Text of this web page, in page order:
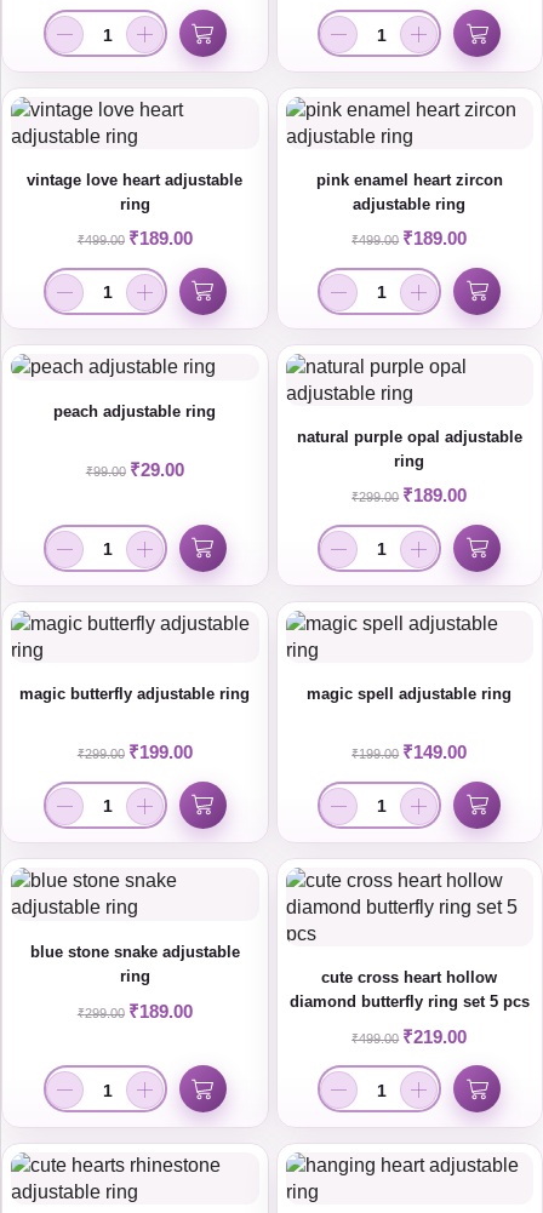
vintage love heart adjustable
ring
₹499.00 ₹189.00
pink enamel heart zircon
adjustable ring
₹499.00 ₹189.00
peach adjustable ring
₹99.00 ₹29.00
natural purple opal adjustable
ring
₹299.00 ₹189.00
magic butterfly adjustable ring
₹299.00 ₹199.00
magic spell adjustable ring
₹199.00 ₹149.00
blue stone snake adjustable
ring
₹299.00 ₹189.00
cute cross heart hollow
diamond butterfly ring set 5 pcs
₹499.00 ₹219.00